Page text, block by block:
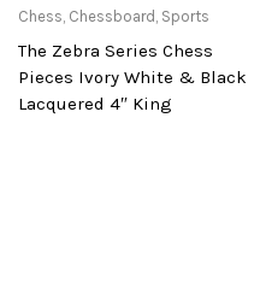
Chess, Chessboard , Sports
The Zebra Series Chess
Pieces Ivory White & Black
Lacquered 4″ King